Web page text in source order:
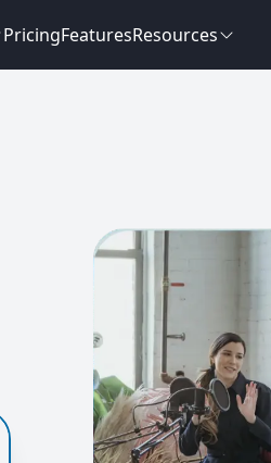
PricingFeaturesResources